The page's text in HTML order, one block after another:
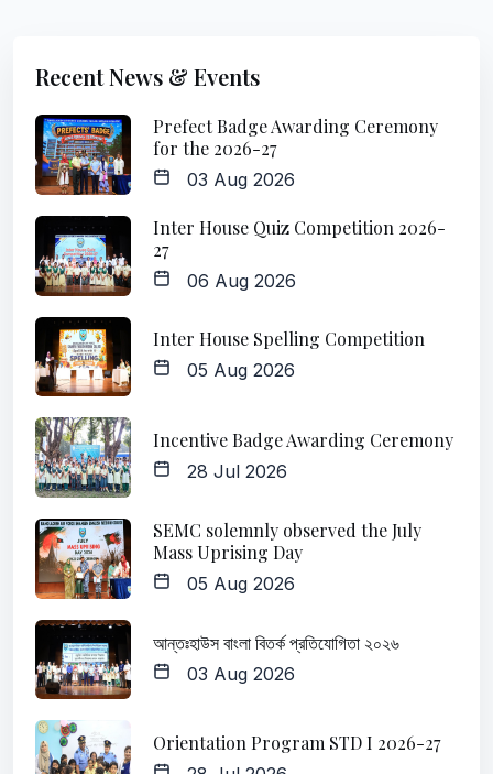
Recent News & Events
Prefect Badge Awarding Ceremony
for the 2026-27
03 Aug 2026
Inter House Quiz Competition 2026-
27
06 Aug 2026
Inter House Spelling Competition
05 Aug 2026
Incentive Badge Awarding Ceremony
28 Jul 2026
SEMC solemnly observed the July
Mass Uprising Day
05 Aug 2026
আন্তঃহাউস বাংলা বিতর্ক প্রতিযোগিতা ২০২৬
03 Aug 2026
Orientation Program STD I 2026-27